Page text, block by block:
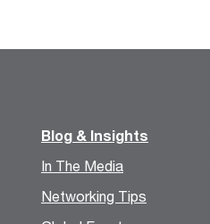
Blog & Insights
In The Media
Networking Tips